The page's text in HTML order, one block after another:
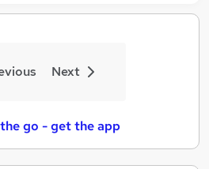
Next
go - get the app